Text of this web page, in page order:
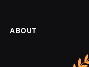
ABOUT